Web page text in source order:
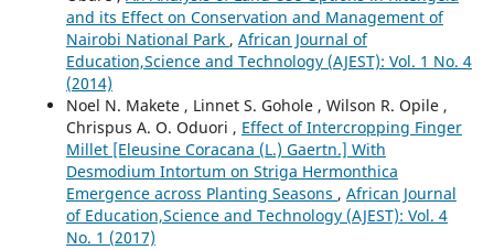
and its Effect on Conservation and Management of
Nairobi National Park , African Journal of
Education,Science and Technology (AJEST): Vol. 1 No. 4
(2014)
Noel N. Makete , Linnet S. Gohole , Wilson R. Opile ,
Chrispus A. O. Oduori , Effect of Intercropping Finger
Millet [Eleusine Coracana (L.) Gaertn.] With
Desmodium Intortum on Striga Hermonthica
Emergence across Planting Seasons , African Journal
of Education,Science and Technology (AJEST): Vol. 4
No. 1 (2017)